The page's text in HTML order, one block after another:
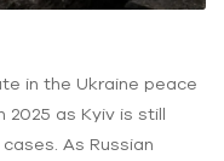
in the Ukraine peace
2025 as Kyiv is still
cases. As Russian